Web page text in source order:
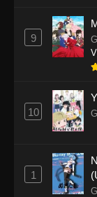
9
10
1